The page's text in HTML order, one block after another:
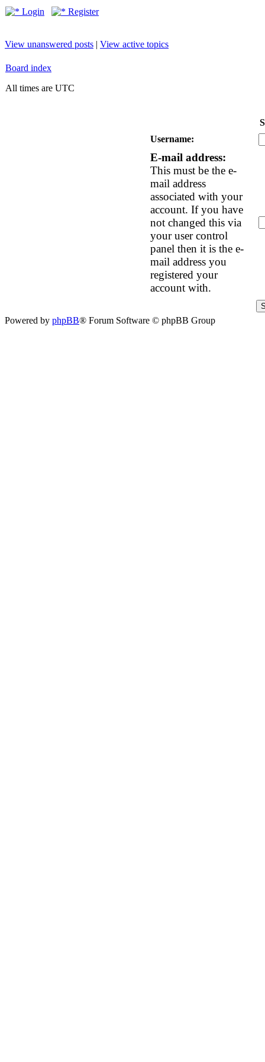
Login Register
View unanswered posts | View active topics
Board index
All times are UTC
Username:
E-mail address:
This must be the e-
mail address
associated with your
account. If you have
not changed this via
your user control
panel then it is the e-
mail address you
registered your
account with.
Powered by phpBB® Forum Software © phpBB Group